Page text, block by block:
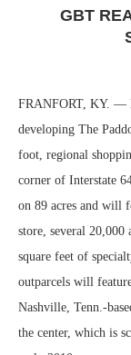
GBT
FRANFORT, KY. —
developing The
foot, regional
corner of Interstate
on 89 acres and will
store, several 20,000
square feet of
outparcels will
Nashville, Tenn.-
the center, which is